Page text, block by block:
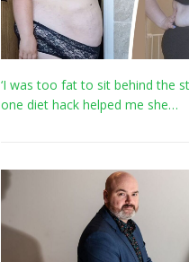
‘I was too fat to sit behind the
one diet hack helped me she…